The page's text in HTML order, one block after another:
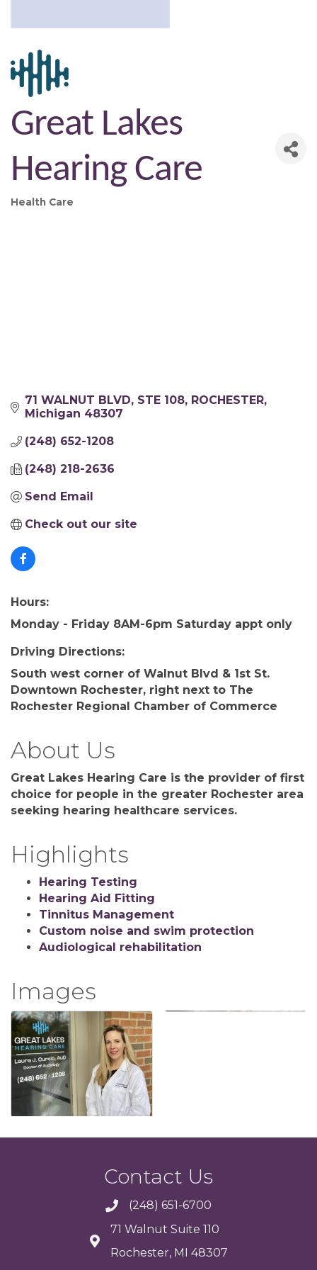
Great Lakes
Hearing Care
Health Care
71 WALNUT BLVD, STE 108 ROCHESTER
Michigan 48307
(248) 652-1208
(248) 218-2636
Send Email
Check out our site
Hours:
Monday - Friday 8AM-6pm Saturday appt only
Driving Directions:
South west corner of Walnut Blvd & 1st St.
Downtown Rochester, right next to The
Rochester Regional Chamber of Commerce
About Us
Great Lakes Hearing Care is the provider of first
choice for people in the greater Rochester area
seeking hearing healthcare services.
Highlights
Hearing Testing
Hearing Aid Fitting
Tinnitus Management
Custom noise and swim protection
Audiological rehabilitation
Images
Contact Us
(248) 651-6700
71 Walnut Suite 110
Rochester, MI 48307